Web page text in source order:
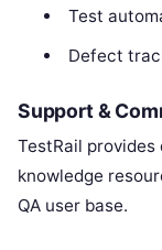
Test
Defect
Support &
TestRail
knowledge
QA user base.